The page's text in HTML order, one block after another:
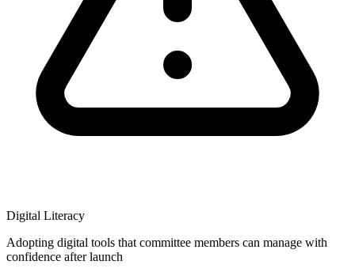
Digital Literacy
Adopting digital tools that committee members can manage with
confidence after launch